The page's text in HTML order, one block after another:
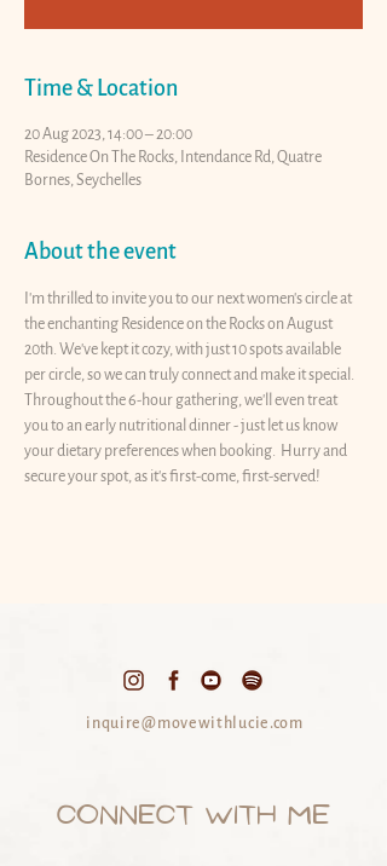
Time & Location
20 Aug 2023, 14:00 – 20:00
Residence On The Rocks, Intendance Rd, Quatre
Bornes, Seychelles
About the event
I'm thrilled to invite you to our next women's circle at
the enchanting Residence on the Rocks on August
20th. We've kept it cozy, with just 10 spots available
per circle, so we can truly connect and make it special.
Throughout the 6-hour gathering, we'll even treat
you to an early nutritional dinner - just let us know
your dietary preferences when booking.  Hurry and
secure your spot, as it's first-come, first-served!
inquire@movewithlucie.com
CONNECT WITH ME